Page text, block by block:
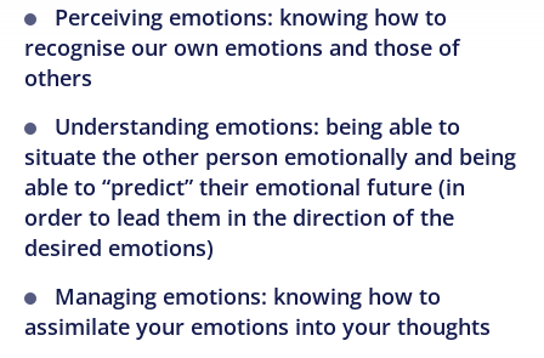
Perceiving emotions: knowing how to
recognise our own emotions and those of
others
Understanding emotions: being able to
situate the other person emotionally and being
able to “predict” their emotional future (in
order to lead them in the direction of the
desired emotions)
Managing emotions: knowing how to
assimilate your emotions into your thoughts